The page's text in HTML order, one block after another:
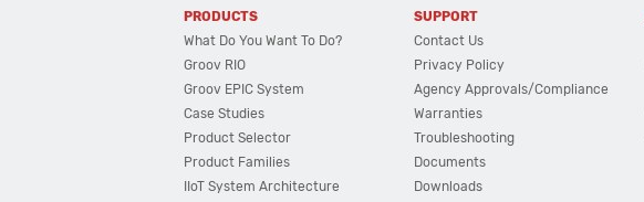
PRODUCTS
What Do You Want To Do?
Groov RIO
Groov EPIC System
Case Studies
Product Selector
Product Families
IIoT System Architecture
SUPPORT
Contact Us
Privacy Policy
Agency Approvals/Compliance
Warranties
Troubleshooting
Documents
Downloads